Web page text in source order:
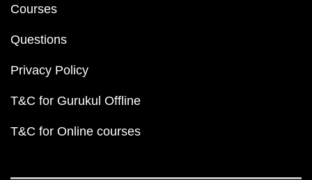
Courses
Questions
Privacy Policy
T&C for Gurukul Offline
T&C for Online courses